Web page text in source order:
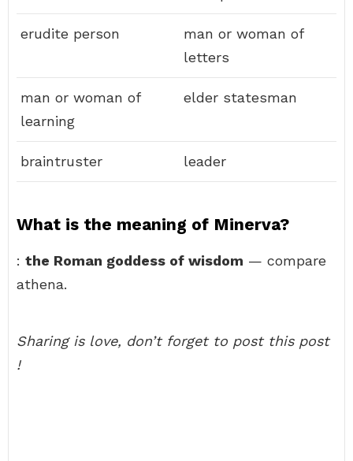
erudite person
man or woman of
letters
man or woman of
learning
elder statesman
braintruster leader
What is the meaning of Minerva?
: the Roman goddess of wisdom — compare
athena.
Sharing is love, don’t forget to post this post
!